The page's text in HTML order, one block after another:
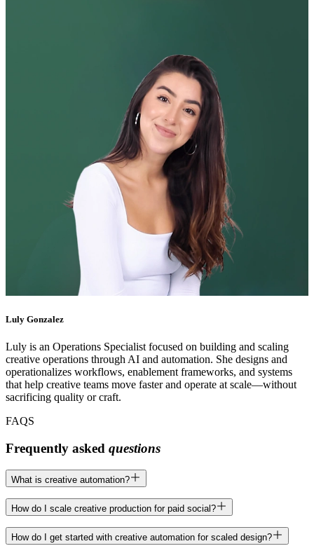
Luly Gonzalez
Luly is an Operations Specialist focused on building and scaling
creative operations through AI and automation. She designs and
operationalizes workflows, enablement frameworks, and systems
that help creative teams move faster and operate at scale—without
sacrificing quality or craft.
FAQS
Frequently asked questions
What is creative automation?
Creative automation is the process of using structured systems like
templates, workflows, and smart tooling to produce marketing assets
faster and more consistently. At Superside, it’s not about replacing
creativity but removing repetitive production work so your team can
How do I scale creative production for paid social?
Paid social demands constant variation across formats, messaging,
How do I get started with creative automation for scaled design?